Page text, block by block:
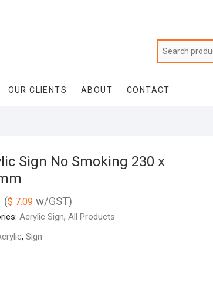
OUR CLIENTS ABOUT CONTACT
Sign No Smoking 230 x
($ 7.09 w/GST)
Acrylic Sign, All Products
, Sign